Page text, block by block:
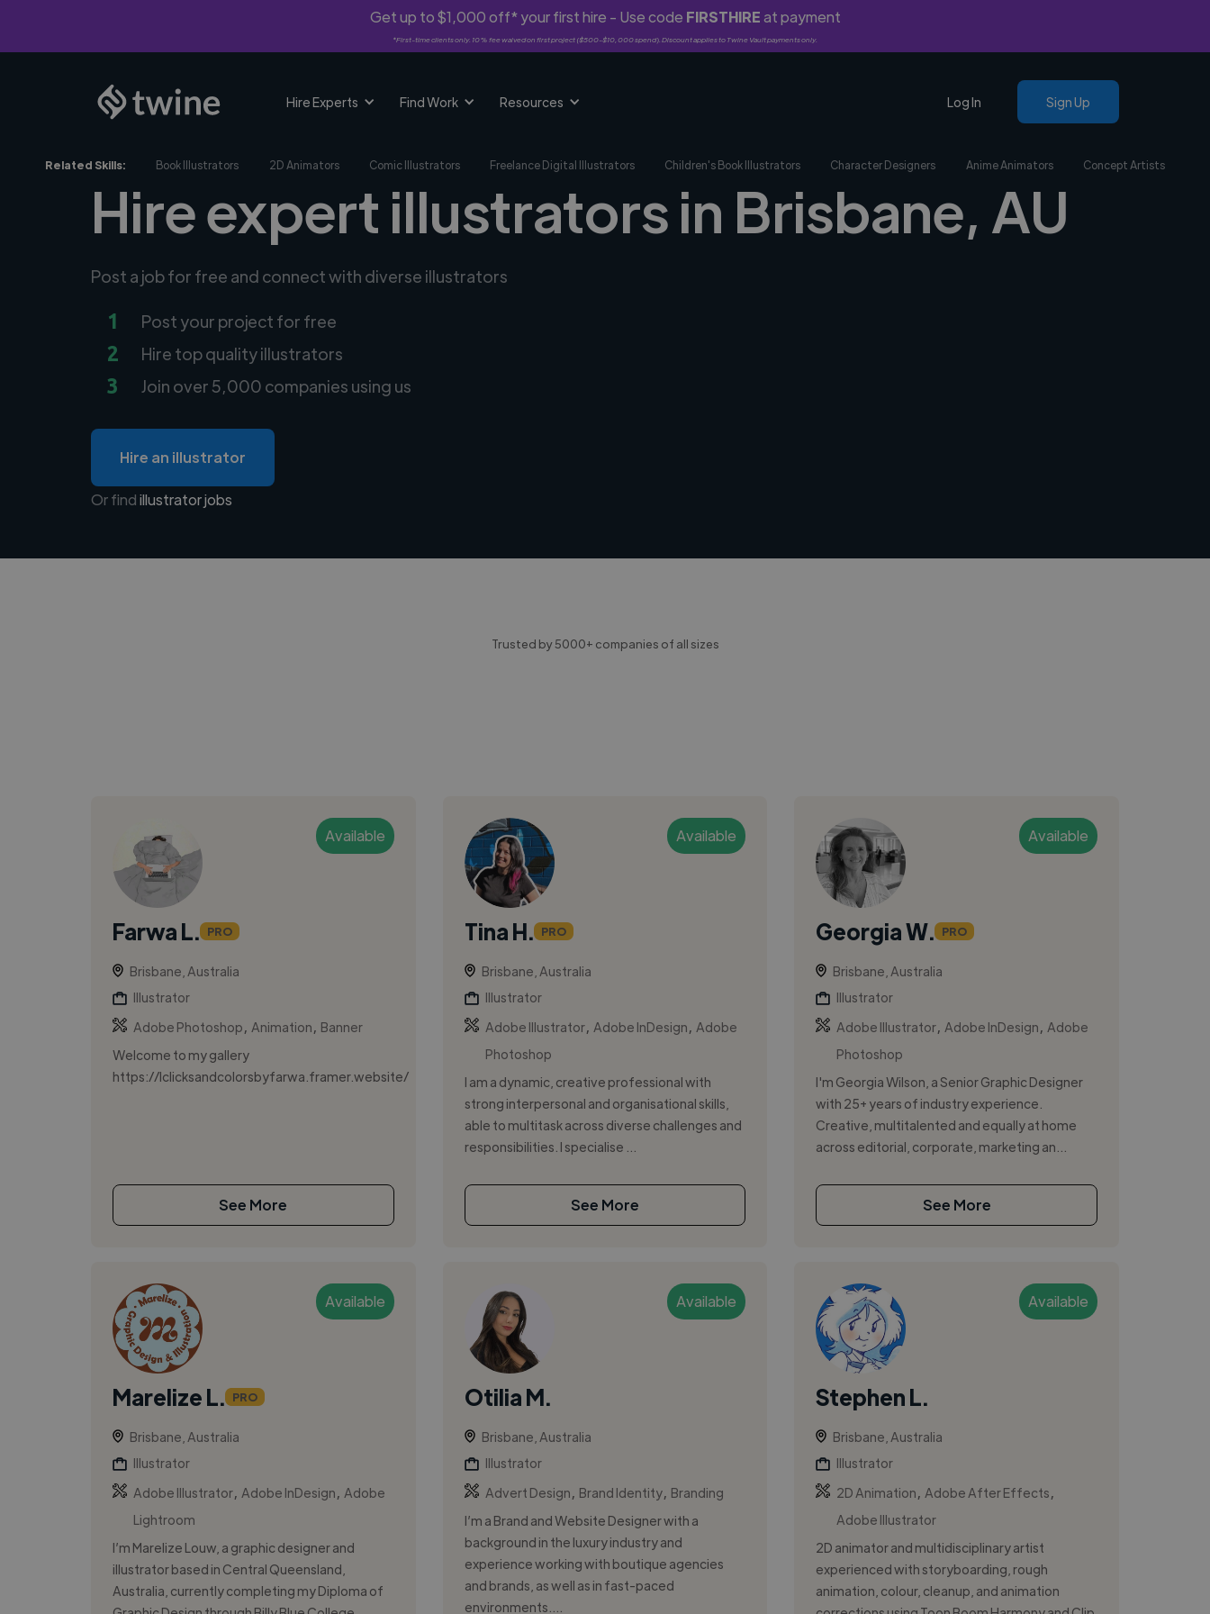
Get up to $1,000 off* your first hire - Use code FIRSTHIREat payment
*First-time clients only. 10% fee waived on first project ($500-$10,000 spend). Discount applies to Twine Vault payments only.
Hire Experts Find Work Resources Log In Sign Up
Related Skills: Book Illustrators 2D Animators Comic Illustrators Freelance Digital Illustrators Children's Book Illustrators Character Designers Anime Animators Concept Artists
Hire expert illustrators in Brisbane, AU
Post a job for free and connect with diverse illustrators
1 Post your project for free
2 Hire top quality illustrators
3 Join over 5,000 companies using us
Hire an illustrator
Or findillustrator jobs
Trusted by 5000+ companies of all sizes
Available
Farwa L. PRO
Brisbane, Australia
Illustrator
Adobe Photoshop
Animation
Banner
Welcome to my gallery
https://lclicksandcolorsbyfarwa.framer.website/
See More
Available
Tina H. PRO
Brisbane, Australia
Illustrator
Adobe Illustrator, Adobe InDesign
Adobe
Photoshop
I am a dynamic, creative professional with
strong interpersonal and organisational skills,
able to multitask across diverse challenges and
responsibilities. I specialise ...
See More
Available
Georgia W. PRO
Brisbane, Australia
Illustrator
Adobe Illustrator Adobe InDesign
Adobe
Photoshop
I'm Georgia Wilson, a Senior Graphic Designer
with 25+ years of industry experience.
Creative, multitalented and equally at home
across editorial, corporate, marketing an...
See More
Available
Marelize L. PRO
Brisbane, Australia
Illustrator
Adobe Illustrator, Adobe InDesign
Adobe
Lightroom
I’m Marelize Louw, a graphic designer and
illustrator based in Central Queensland,
Australia, currently completing my Diploma of
Available
Otilia M.
Brisbane, Australia
Illustrator
Advert Design
Brand Identity, Branding
I’m a Brand and Website Designer with a
background in the luxury industry and
experience working with boutique agencies
and brands, as well as in fast-paced
environments....
Available
Stephen L.
Brisbane, Australia
Illustrator
2D Animation
Adobe After Effects
Adobe Illustrator
2D animator and multidisciplinary artist
experienced with storyboarding, rough
animation, colour, cleanup, and animation